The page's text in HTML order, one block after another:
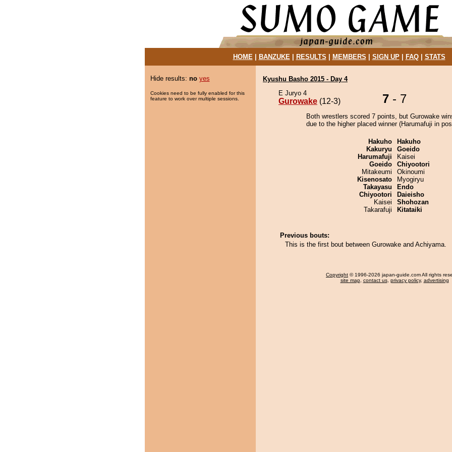
HOME| BANZUKE| RESULTS MEMBERS SIGN UP| FAQ| STATS
Hide results: no yes
Cookies need to be fully enabled for this
feature to work over multiple sessions.
Kyushu Basho 2015 - Day 4
E Juryo 4
Gurowake (12-3) 7 - 7
Both wrestlers scored 7 points, but Gurowake
due to the higher placed winner (Harumafuji in
Hakuho
Kakuryu
Harumafuji
Goeido
Mitakeumi
Kisenosato
Takayasu
Chiyootori
Kaisei
Takarafuji
Hakuho
Goeido
Kaisei
Chiyootori
Okinoumi
Myogiryu
Endo
Daieisho
Shohozan
Kitataiki
Previous bouts:
This is the first bout between Gurowake and Achiyama.
Copyright © 1996-2026 japan-guide.com All rights
site map, contact us, privacy policy, advertising